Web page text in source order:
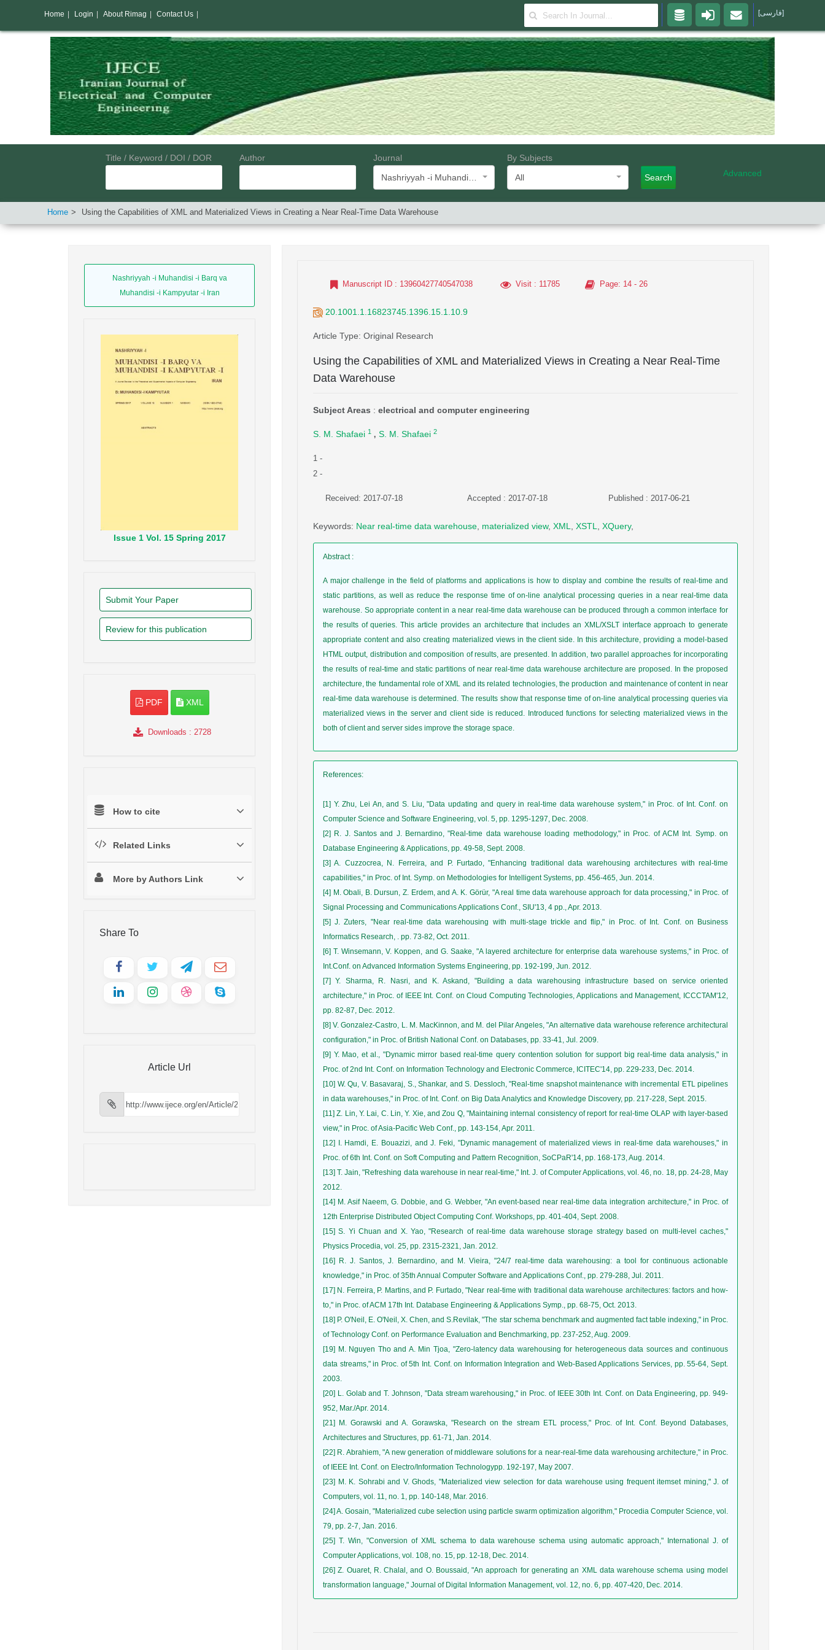
Title / Keyword / DOI / DOR Author
Journal
By Subjects
All
Search Advanced
Home Using the Capabilities of XML and Materialized Views in Creating a Near Real-Time Data Warehouse
Nashriyyah -i Muhandisi -i Barq va
Muhandisi -i Kampyutar -i Iran
Issue1 Vol. 15 Spring 2017
Submit Your Paper
Review for this publication
PDF XML
Downloads : 2728
How to cite
Related Links
More by Authors Link
Share To
Article Url
Manuscript ID : 13960427740547038 Visit: 11785 Page: 14 - 26
20.1001.1.16823745.1396.15.1.10.9
Article Type: Original Research
Using the Capabilities of XML and Materialized Views in Creating a Near Real-Time
Data Warehouse
Subject Areas : electrical and computer engineering
S. M. Shafaei 1 , S. M. Shafaei 2
1 -
2 -
Received: 2017-07-18 Accepted : 2017-07-18 Published : 2017-06-21
Keywords: Near real-time data warehouse materialized view, XML XSTL XQuery,
Abstract:
A major challenge in the field of platforms and applications is how to display and combine the results of real-time and
static partitions, as well as reduce the response time of on-line analytical processing queries in a near real-time data
warehouse. So appropriate content in a near real-time data warehouse can be produced through a common interface for
the results of queries. This article provides an architecture that includes an XML/XSLT interface approach to generate
appropriate content and also creating materialized views in the client side. In this architecture, providing a model-based
HTML output, distribution and composition of results, are presented. In addition, two parallel approaches for incorporating
the results of real-time and static partitions of near real-time data warehouse architecture are proposed. In the proposed
architecture, the fundamental role of XML and its related technologies, the production and maintenance of content in near
real-time data warehouse is determined. The results show that response time of on-line analytical processing queries via
materialized views in the server and client side is reduced. Introduced functions for selecting materialized views in the
both of client and server sides improve the storage space.
References:
[1] Y. Zhu, Lei An, and S. Liu, "Data updating and query in real-time data warehouse system," in Proc. of Int. Conf. on
Computer Science and Software Engineering, vol. 5, pp. 1295-1297, Dec. 2008.
[2] R. J. Santos and J. Bernardino, "Real-time data warehouse loading methodology," in Proc. of ACM Int. Symp. on
Database Engineering & Applications, pp. 49-58, Sept. 2008.
[3] A. Cuzzocrea, N. Ferreira, and P. Furtado, "Enhancing traditional data warehousing architectures with real-time
capabilities," in Proc. of Int. Symp. on Methodologies for Intelligent Systems, pp. 456-465, Jun. 2014.
[4] M. Obali, B. Dursun, Z. Erdem, and A. K. Görür, "A real time data warehouse approach for data processing," in Proc. of
Signal Processing and Communications Applications Conf., SIU'13, 4 pp., Apr. 2013.
[5] J. Zuters, "Near real-time data warehousing with multi-stage trickle and flip," in Proc. of Int. Conf. on Business
Informatics Research, . pp. 73-82, Oct. 2011.
[6] T. Winsemann, V. Koppen, and G. Saake, "A layered architecture for enterprise data warehouse systems," in Proc. of
Int.Conf. on Advanced Information Systems Engineering, pp. 192-199, Jun. 2012.
[7] Y. Sharma, R. Nasri, and K. Askand, "Building a data warehousing infrastructure based on service oriented
architecture," in Proc. of IEEE Int. Conf. on Cloud Computing Technologies, Applications and Management, ICCCTAM'12,
pp. 82-87, Dec. 2012.
[8] V. Gonzalez-Castro, L. M. MacKinnon, and M. del Pilar Angeles, "An alternative data warehouse reference architectural
configuration," in Proc. of British National Conf. on Databases, pp. 33-41, Jul. 2009.
[9] Y. Mao, et al., "Dynamic mirror based real-time query contention solution for support big real-time data analysis," in
Proc. of 2nd Int. Conf. on Information Technology and Electronic Commerce, ICITEC'14, pp. 229-233, Dec. 2014.
[10] W. Qu, V. Basavaraj, S., Shankar, and S. Dessloch, "Real-time snapshot maintenance with incremental ETL pipelines
in data warehouses," in Proc. of Int. Conf. on Big Data Analytics and Knowledge Discovery, pp. 217-228, Sept. 2015.
[11] Z. Lin, Y. Lai, C. Lin, Y. Xie, and Zou Q, "Maintaining internal consistency of report for real-time OLAP with layer-based
view," in Proc. of Asia-Pacific Web Conf., pp. 143-154, Apr. 2011.
[12] I. Hamdi, E. Bouazizi, and J. Feki, "Dynamic management of materialized views in real-time data warehouses," in
Proc. of 6th Int. Conf. on Soft Computing and Pattern Recognition, SoCPaR'14, pp. 168-173, Aug. 2014.
[13] T. Jain, "Refreshing data warehouse in near real-time," Int. J. of Computer Applications, vol. 46, no. 18, pp. 24-28, May
2012.
[14] M. Asif Naeem, G. Dobbie, and G. Webber, "An event-based near real-time data integration architecture," in Proc. of
12th Enterprise Distributed Object Computing Conf. Workshops, pp. 401-404, Sept. 2008.
[15] S. Yi Chuan and X. Yao, "Research of real-time data warehouse storage strategy based on multi-level caches,"
Physics Procedia, vol. 25, pp. 2315-2321, Jan. 2012.
[16] R. J. Santos, J. Bernardino, and M. Vieira, "24/7 real-time data warehousing: a tool for continuous actionable
knowledge," in Proc. of 35th Annual Computer Software and Applications Conf., pp. 279-288, Jul. 2011.
[17] N. Ferreira, P. Martins, and P. Furtado, "Near real-time with traditional data warehouse architectures: factors and how-
to," in Proc. of ACM 17th Int. Database Engineering & Applications Symp., pp. 68-75, Oct. 2013.
[18] P. O'Neil, E. O'Neil, X. Chen, and S.Revilak, "The star schema benchmark and augmented fact table indexing," in Proc.
of Technology Conf. on Performance Evaluation and Benchmarking, pp. 237-252, Aug. 2009.
[19] M. Nguyen Tho and A. Min Tjoa, "Zero-latency data warehousing for heterogeneous data sources and continuous
data streams," in Proc. of 5th Int. Conf. on Information Integration and Web-Based Applications Services, pp. 55-64, Sept.
2003.
[20] L. Golab and T. Johnson, "Data stream warehousing," in Proc. of IEEE 30th Int. Conf. on Data Engineering, pp. 949-
952, Mar./Apr. 2014.
[21] M. Gorawski and A. Gorawska, "Research on the stream ETL process," Proc. of Int. Conf. Beyond Databases,
Architectures and Structures, pp. 61-71, Jan. 2014.
[22] R. Abrahiem, "A new generation of middleware solutions for a near-real-time data warehousing architecture," in Proc.
of IEEE Int. Conf. on Electro/Information Technologypp. 192-197, May 2007.
[23] M. K. Sohrabi and V. Ghods, "Materialized view selection for data warehouse using frequent itemset mining," J. of
Computers, vol. 11, no. 1, pp. 140-148, Mar. 2016.
[24] A. Gosain, "Materialized cube selection using particle swarm optimization algorithm," Procedia Computer Science, vol.
79, pp. 2-7, Jan. 2016.
[25] T. Win, "Conversion of XML schema to data warehouse schema using automatic approach," International J. of
Computer Applications, vol. 108, no. 15, pp. 12-18, Dec. 2014.
[26] Z. Ouaret, R. Chalal, and O. Boussaid, "An approach for generating an XML data warehouse schema using model
transformation language," Journal of Digital Information Management, vol. 12, no. 6, pp. 407-420, Dec. 2014.
Home Login About Rimag Contact Us [فارسی]